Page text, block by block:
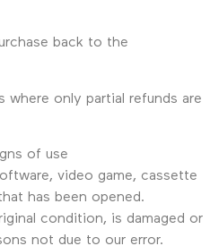
back to the
where only partial refunds are
of use
video game, cassette
has been opened.
condition, is damaged or
not due to our error.